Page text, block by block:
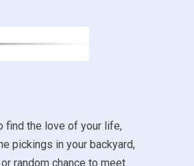
find the love of your life,
pickings in your backyard,
random chance to meet